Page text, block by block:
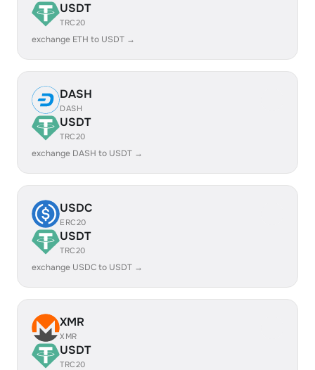
USDT
TRC20
exchange ETH to USDT →
DASH
DASH
USDT
TRC20
exchange DASH to USDT →
USDC
ERC20
USDT
TRC20
exchange USDC to USDT →
XMR
XMR
USDT
TRC20